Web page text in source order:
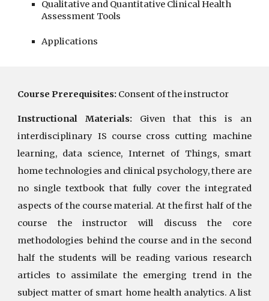
Qualitative and Quantitative Clinical Health
Assessment Tools
Applications
Course Prerequisites: Consent of the instructor
Instructional Materials: Given that this is an
interdisciplinary IS course cross cutting machine
learning, data science, Internet of Things, smart
home technologies and clinical psychology, there are
no single textbook that fully cover the integrated
aspects of the course material. At the first half of the
course the instructor will discuss the core
methodologies behind the course and in the second
half the students will be reading various research
articles to assimilate the emerging trend in the
subject matter of smart home health analytics. A list